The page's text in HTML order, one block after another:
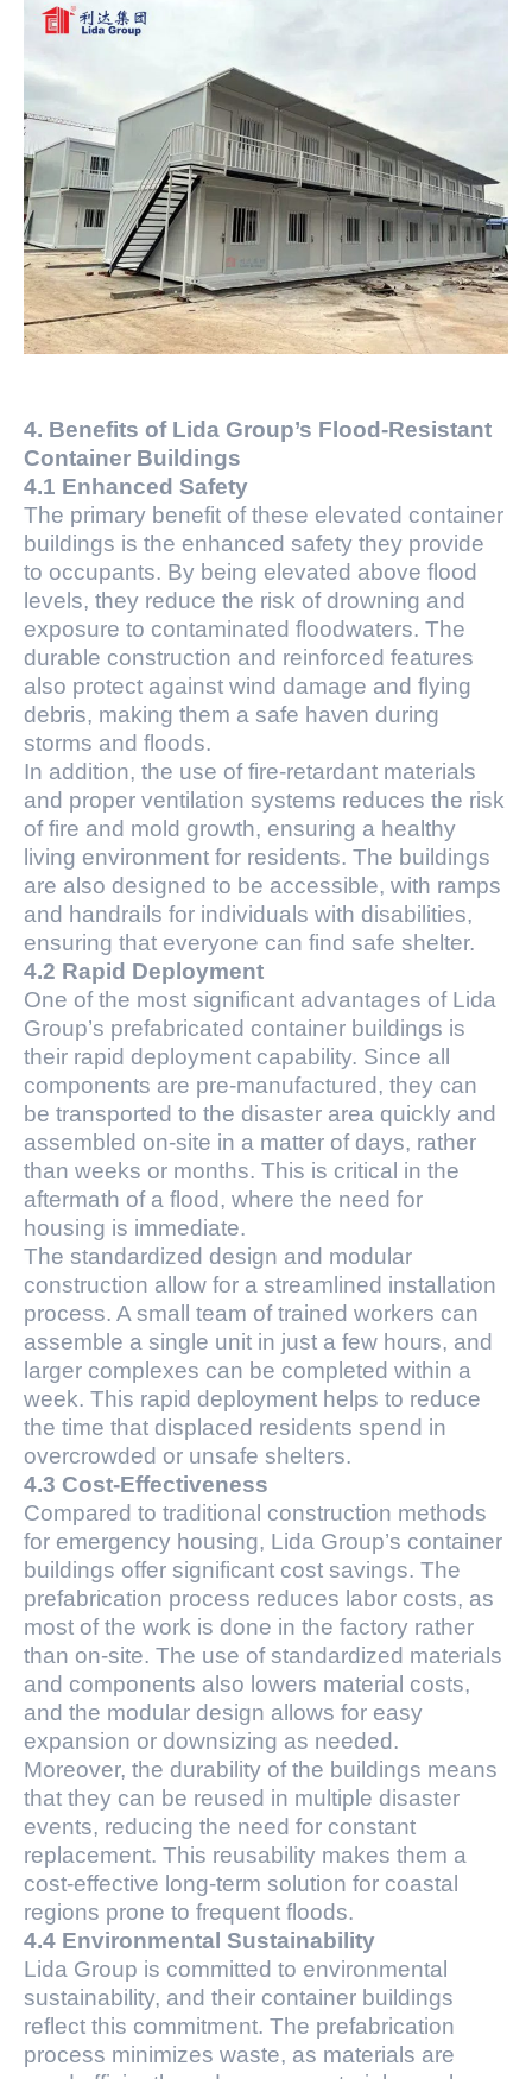
4. Benefits of Lida Group’s Flood-Resistant
Container Buildings
4.1 Enhanced Safety
The primary benefit of these elevated container
buildings is the enhanced safety they provide
to occupants. By being elevated above flood
levels, they reduce the risk of drowning and
exposure to contaminated floodwaters. The
durable construction and reinforced features
also protect against wind damage and flying
debris, making them a safe haven during
storms and floods.
In addition, the use of fire-retardant materials
and proper ventilation systems reduces the risk
of fire and mold growth, ensuring a healthy
living environment for residents. The buildings
are also designed to be accessible, with ramps
and handrails for individuals with disabilities,
ensuring that everyone can find safe shelter.
4.2 Rapid Deployment
One of the most significant advantages of Lida
Group’s prefabricated container buildings is
their rapid deployment capability. Since all
components are pre-manufactured, they can
be transported to the disaster area quickly and
assembled on-site in a matter of days, rather
than weeks or months. This is critical in the
aftermath of a flood, where the need for
housing is immediate.
The standardized design and modular
construction allow for a streamlined installation
process. A small team of trained workers can
assemble a single unit in just a few hours, and
larger complexes can be completed within a
week. This rapid deployment helps to reduce
the time that displaced residents spend in
overcrowded or unsafe shelters.
4.3 Cost-Effectiveness
Compared to traditional construction methods
for emergency housing, Lida Group’s container
buildings offer significant cost savings. The
prefabrication process reduces labor costs, as
most of the work is done in the factory rather
than on-site. The use of standardized materials
and components also lowers material costs,
and the modular design allows for easy
expansion or downsizing as needed.
Moreover, the durability of the buildings means
that they can be reused in multiple disaster
events, reducing the need for constant
replacement. This reusability makes them a
cost-effective long-term solution for coastal
regions prone to frequent floods.
4.4 Environmental Sustainability
Lida Group is committed to environmental
sustainability, and their container buildings
reflect this commitment. The prefabrication
process minimizes waste, as materials are